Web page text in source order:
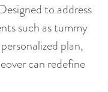
to address
such as tummy
plan,
can redefine